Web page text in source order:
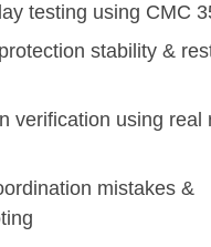
testing using CMC
stability &
verification using real
mistakes &